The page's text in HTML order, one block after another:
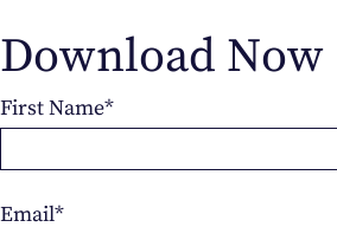
Download Now
First Name*
Email*